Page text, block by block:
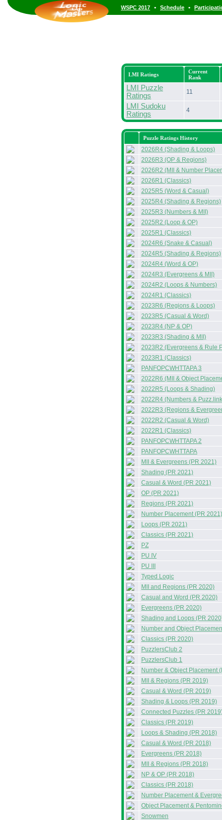
WSPC 2017 • Schedule •
LMI Ratings
Current
Rank
LMI Puzzle
Ratings
11
LMI Sudoku
Ratings
4
Puzzle Ratings History
2026R4 (Shading & Loops)
2026R3 (OP & Regions)
2026R2 (MII & Number
2026R1 (Classics)
2025R5 (Word & Casual)
2025R4 (Shading & Regions)
2025R3 (Numbers & MII)
2025R2 (Loop & OP)
2025R1 (Classics)
2024R6 (Snake & Casual)
2024R5 (Shading & Regions)
2024R4 (Word & OP)
2024R3 (Evergreens & MII)
2024R2 (Loops & Numbers)
2024R1 (Classics)
2023R6 (Regions & Loops)
2023R5 (Casual & Word)
2023R4 (NP & OP)
2023R3 (Shading & MII)
2023R2 (Evergreens & Rule
2023R1 (Classics)
PANFOPCWHTTAPA 3
2022R6 (MII & Object
2022R5 (Loops & Shading)
2022R4 (Numbers &
2022R3 (Regions &
2022R2 (Casual & Word)
2022R1 (Classics)
PANFOPCWHTTAPA 2
PANFOPCWHTTAPA
MII & Evergreens (PR 2021)
Shading (PR 2021)
Casual & Word (PR 2021)
OP (PR 2021)
Regions (PR 2021)
Number Placement (PR 2021)
Loops (PR 2021)
Classics (PR 2021)
PZ
PU IV
PU III
Typed Logic
MII and Regions (PR 2020)
Casual and Word (PR 2020)
Evergreens (PR 2020)
Shading and Loops (PR
Number and Object
Classics (PR 2020)
PuzzlersClub 2
PuzzlersClub 1
Number & Object Placement
MII & Regions (PR 2019)
Casual & Word (PR 2019)
Shading & Loops (PR 2019)
Connected Puzzles (PR
Classics (PR 2019)
Loops & Shading (PR 2018)
Casual & Word (PR 2018)
Evergreens (PR 2018)
MII & Regions (PR 2018)
NP & OP (PR 2018)
Classics (PR 2018)
Number Placement &
Object Placement &
Snowmen